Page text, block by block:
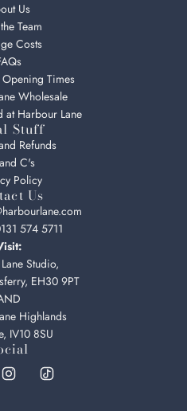
Us
Team
Costs
Times
Wholesale
at Harbour Lane
Stuff
Refunds
C's
Policy
Us
574 5711
Studio,
EH30 9PT
Highlands
IV10 8SU